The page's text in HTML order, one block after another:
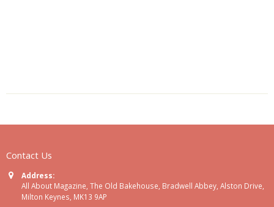
Contact Us
Address:
All About Magazine, The Old Bakehouse, Bradwell Abbey, Alston Drive,
Milton Keynes, MK13 9AP